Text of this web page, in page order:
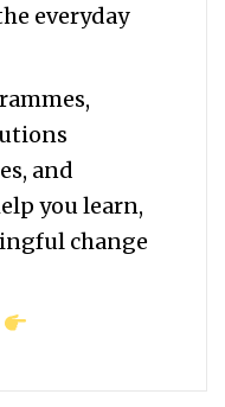
everyday
and
you learn,
change